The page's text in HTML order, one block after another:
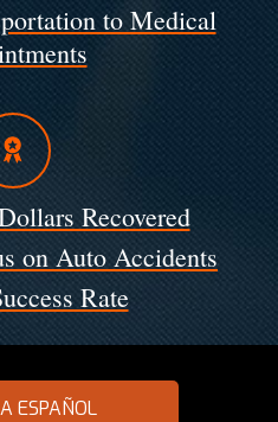
to Medical
Recovered
on Auto Accidents
Rate
ESPAÑOL